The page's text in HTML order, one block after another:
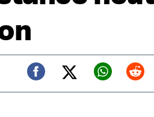
Facebook
Twitter (X)